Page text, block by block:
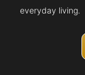
everyday living.